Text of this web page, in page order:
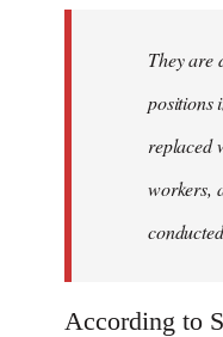
libcom.org
They are
positions
replaced
workers,
According to